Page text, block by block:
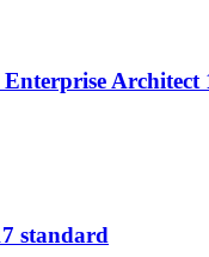
Architect
standard